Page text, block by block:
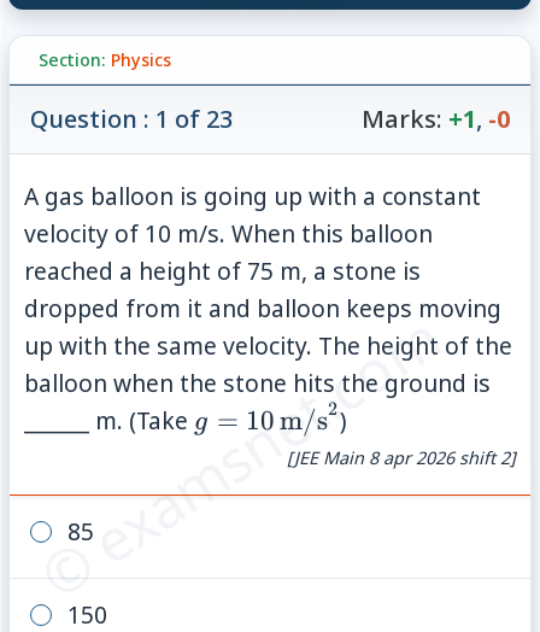
Section: Physics
© examsnet.com
Question : 1 of 23 Marks: +1, -0
A gas balloon is going up with a constant
velocity of 10 m/s. When this balloon
reached a height of 75 m, a stone is
dropped from it and balloon keeps moving
up with the same velocity. The height of the
balloon when the stone hits the ground is
______ m. (Take g =
10\,\text{m/s}^2
g = 10m/s2)
[JEE Main 8 apr 2026 shift 2]
85
150